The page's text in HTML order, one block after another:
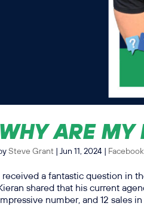
WHY ARE MY
Steve Grant Jun 11, 2024 Facebook
I received a fantastic question in
shared that his current
number, and 12 sales